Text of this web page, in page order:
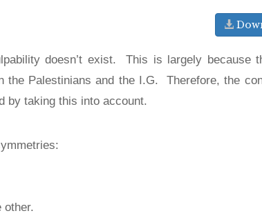
doesn’t exist.
This is largely because
the Palestinians and the I.G.
Therefore, the
by taking this into account.
other.